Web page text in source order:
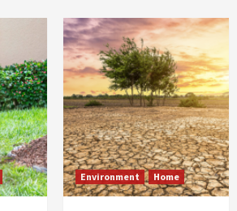
Environment Home